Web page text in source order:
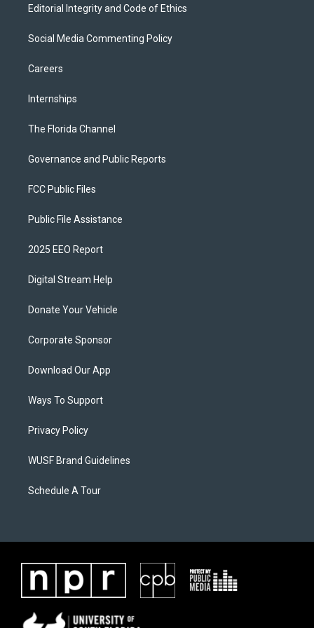
Editorial Integrity and Code of Ethics
Social Media Commenting Policy
Careers
Internships
The Florida Channel
Governance and Public Reports
FCC Public Files
Public File Assistance
2025 EEO Report
Digital Stream Help
Donate Your Vehicle
Corporate Sponsor
Download Our App
Ways To Support
Privacy Policy
WUSF Brand Guidelines
Schedule A Tour